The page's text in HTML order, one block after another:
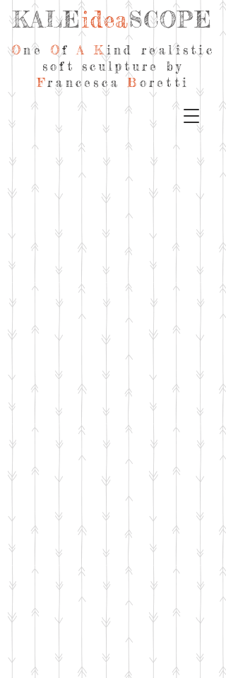
KALEideaSCOPE
OneOf A K ind realistic
soft sculpture by
FrancescaB oretti